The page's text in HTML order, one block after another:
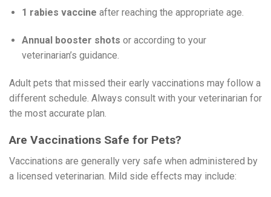
1 rabies vaccine after reaching the appropriate age.
Annual booster shots or according to your
veterinarian’s guidance.
Adult pets that missed their early vaccinations may follow a
different schedule. Always consult with your veterinarian for
the most accurate plan.
Are Vaccinations Safe for Pets?
Vaccinations are generally very safe when administered by
a licensed veterinarian. Mild side effects may include: